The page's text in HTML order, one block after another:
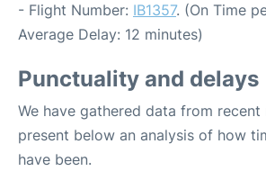
- Flight Number: IB1357. (On Time
Average Delay: 12 minutes)
Punctuality and delays
We have gathered data from recent
present below an analysis of how
have been.